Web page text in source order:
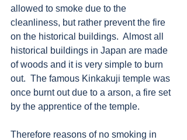
allowed to smoke due to the
cleanliness, but rather prevent the fire
on the historical buildings.  Almost all
historical buildings in Japan are made
of woods and it is very simple to burn
out.  The famous Kinkakuji temple was
once burnt out due to a arson, a fire set
by the apprentice of the temple.
Therefore reasons of no smoking in